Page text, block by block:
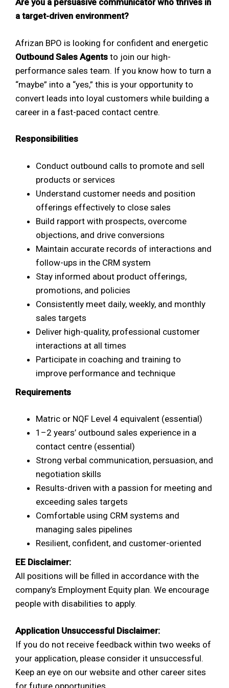
Are you a persuasive communicator who thrives in
a target-driven environment?
Afrizan BPO is looking for confident and energetic
Outbound Sales Agents to join our high-
performance sales team. If you know how to turn a
“maybe” into a “yes,” this is your opportunity to
convert leads into loyal customers while building a
career in a fast-paced contact centre.
Responsibilities
Conduct outbound calls to promote and sell
products or services
Understand customer needs and position
offerings effectively to close sales
Build rapport with prospects, overcome
objections, and drive conversions
Maintain accurate records of interactions and
follow-ups in the CRM system
Stay informed about product offerings,
promotions, and policies
Consistently meet daily, weekly, and monthly
sales targets
Deliver high-quality, professional customer
interactions at all times
Participate in coaching and training to
improve performance and technique
Requirements
Matric or NQF Level 4 equivalent (essential)
1–2 years’ outbound sales experience in a
contact centre (essential)
Strong verbal communication, persuasion, and
negotiation skills
Results-driven with a passion for meeting and
exceeding sales targets
Comfortable using CRM systems and
managing sales pipelines
Resilient, confident, and customer-oriented
EE Disclaimer:
All positions will be filled in accordance with the
company’s Employment Equity plan. We encourage
people with disabilities to apply.
Application Unsuccessful Disclaimer:
If you do not receive feedback within two weeks of
your application, please consider it unsuccessful.
Keep an eye on our website and other career sites
for future opportunities.